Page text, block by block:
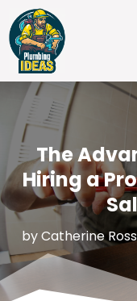
The
Hiring a
byCatherine Ross